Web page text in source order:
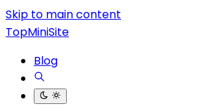
Skip to main content
TopMiniSite
Blog